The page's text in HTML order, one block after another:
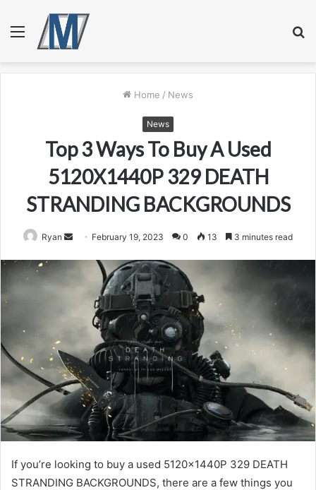
Menu
Home / News
News
Top 3 Ways To Buy A Used
5120X1440P 329 DEATH
STRANDING BACKGROUNDS
Ryan
Send
email
February 19, 2023 0 13 3 minutes read
If you’re looking to buy a used 5120x1440P 329 DEATH
STRANDING BACKGROUNDS, there are a few things you